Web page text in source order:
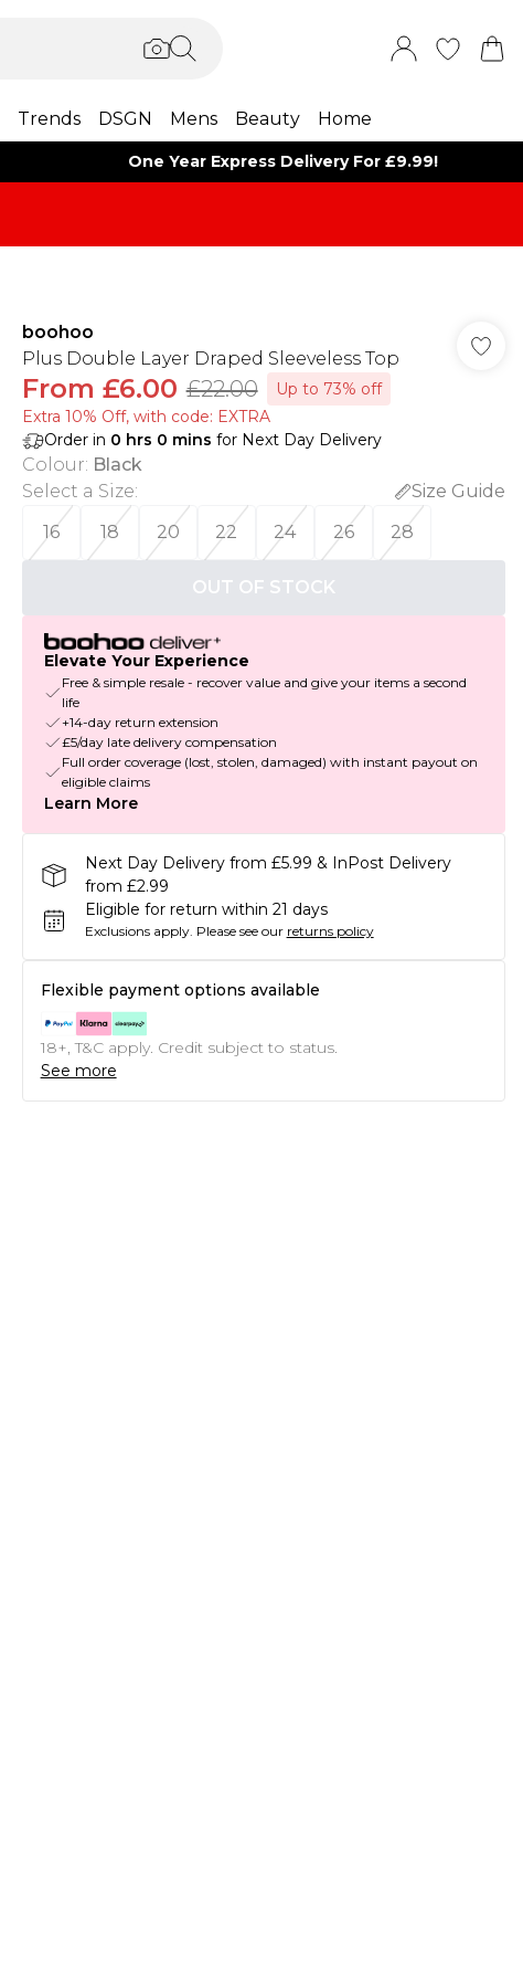
Trends DSGN Mens Beauty Home
One Year Express Delivery For £9.99!
boohoo
Plus Double Layer Draped Sleeveless Top
From £6.00 £22.00
Up to 73% off
Extra 10% Off, with code: EXTRA
Order in 0 hrs 0 mins for Next Day Delivery
Colour: Black
Select a Size:
Size Guide
16
18 20 22 24 26 28
OUT OF STOCK
Elevate Your Experience
Free & simple resale - recover value and give your items a second
life
+14-day return extension
£5/day late delivery compensation
Full order coverage (lost, stolen, damaged) with instant payout on
eligible claims
Learn More
Next Day Delivery from £5.99 & InPost Delivery
from £2.99
Eligible for return within 21 days
Exclusions apply. Please see our returns policy
Flexible payment options available
18+, T&C apply. Credit subject to status.
See more